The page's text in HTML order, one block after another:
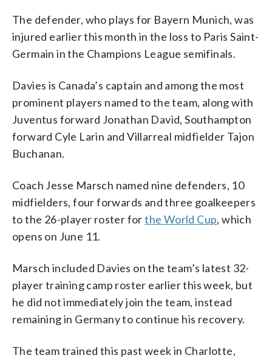
The defender, who plays for Bayern Munich, was
injured earlier this month in the loss to Paris Saint-
Germain in the Champions League semifinals.
Davies is Canada’s captain and among the most
prominent players named to the team, along with
Juventus forward Jonathan David, Southampton
forward Cyle Larin and Villarreal midfielder Tajon
Buchanan.
Coach Jesse Marsch named nine defenders, 10
midfielders, four forwards and three goalkeepers
to the 26-player roster forthe World Cup, which
opens on June 11.
Marsch included Davies on the team’s latest 32-
player training camp roster earlier this week, but
he did not immediately join the team, instead
remaining in Germany to continue his recovery.
The team trained this past week in Charlotte,